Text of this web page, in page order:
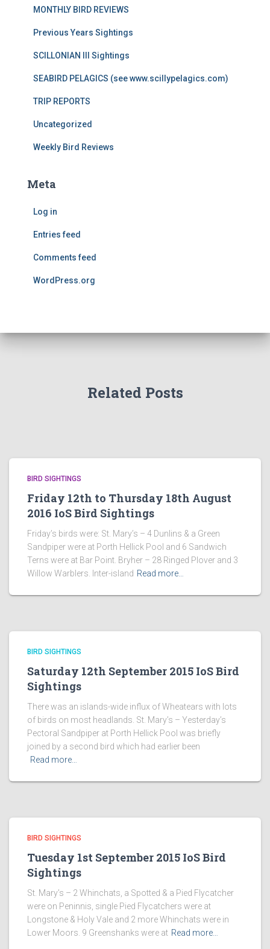
MONTHLY BIRD REVIEWS
Previous Years Sightings
SCILLONIAN III Sightings
SEABIRD PELAGICS (see www.scillypelagics.com)
TRIP REPORTS
Uncategorized
Weekly Bird Reviews
Meta
Log in
Entries feed
Comments feed
WordPress.org
Related Posts
BIRD SIGHTINGS
Friday 12th to Thursday 18th August
2016 IoS Bird Sightings
Friday’s birds were: St. Mary’s – 4 Dunlins & a Green
Sandpiper were at Porth Hellick Pool and 6 Sandwich
Terns were at Bar Point. Bryher – 28 Ringed Plover and 3
Willow Warblers. Inter-island Read more…
BIRD SIGHTINGS
Saturday 12th September 2015 IoS Bird
Sightings
There was an islands-wide influx of Wheatears with lots
of birds on most headlands. St. Mary’s – Yesterday’s
Pectoral Sandpiper at Porth Hellick Pool was briefly
joined by a second bird which had earlier been
Read more…
BIRD SIGHTINGS
Tuesday 1st September 2015 IoS Bird
Sightings
St. Mary’s – 2 Whinchats, a Spotted & a Pied Flycatcher
were on Peninnis, single Pied Flycatchers were at
Longstone & Holy Vale and 2 more Whinchats were in
Lower Moors. 9 Greenshanks were at Read more…